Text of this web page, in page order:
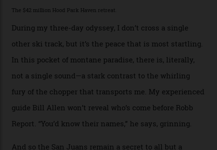
holds sole rights to over 500 km² of completely
cirques and couloirs. “The range mightn’t be as
expansive as Alaska,” says Telluride Helitrax program